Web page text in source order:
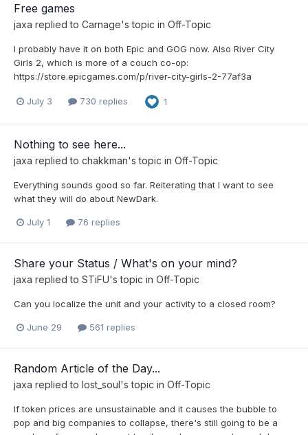
Free games
jaxa replied to Carnage's topic in Off-Topic
I probably have it on both Epic and GOG now. Also River City
Girls 2, which is more of a couch co-op:
https://store.epicgames.com/p/river-city-girls-2-77af3a
July 3 730 replies 1
Nothing to see here...
jaxa replied to chakkman's topic in Off-Topic
Everything sounds good so far. Reiterating that I want to see
what they will do about NewDark.
July 1 76 replies
Share your Status / What's on your mind?
jaxa replied to STiFU's topic in Off-Topic
Can you localize the unit and your activity to a closed room?
June 29 561 replies
Random Article of the Day...
jaxa replied to lost_soul's topic in Off-Topic
If token prices are unsustainable and it causes the bubble to
pop and big companies to collapse, there's still going to be a